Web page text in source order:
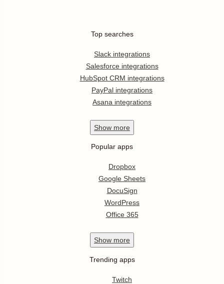
Top searches
Slack integrations
Salesforce integrations
HubSpot CRM integrations
PayPal integrations
Asana integrations
Show more
Popular apps
Dropbox
Google Sheets
DocuSign
WordPress
Office 365
Show more
Trending apps
Twitch